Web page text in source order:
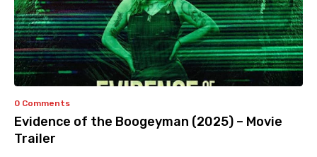
0 Comments
Evidence of the Boogeyman (2025) – Movie
Trailer